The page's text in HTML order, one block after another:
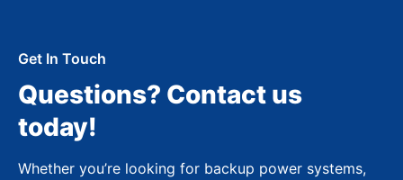
Get In Touch
Questions? Contact us
today!
Whether you’re looking for backup power systems,